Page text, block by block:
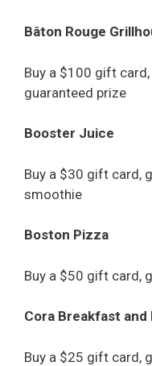
Bâton Rouge
Buy a $100 gift
guaranteed prize
Booster Juice
Buy a $30 gift card,
smoothie
Boston Pizza
Buy a $50 gift card,
Cora Breakfast and
Buy a $25 gift card,